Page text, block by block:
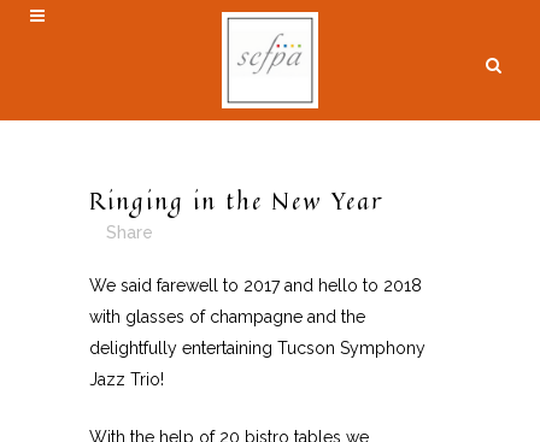
Ringing in the New Year
Share
We said farewell to 2017 and hello to 2018
with glasses of champagne and the
delightfully entertaining Tucson Symphony
Jazz Trio!
With the help of 20 bistro tables we